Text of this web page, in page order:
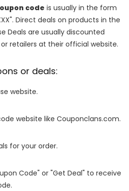
code is usually in the form
Direct deals on products in the
Deals are usually discounted
retailers at their official website.
or deals:
website.
website like Couponclans.com.
for your order.
Code" or "Get Deal" to receive